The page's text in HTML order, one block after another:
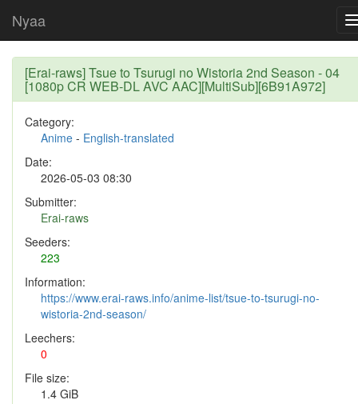
Nyaa
[Erai-raws] Tsue to Tsurugi no Wistoria 2nd Season - 04
[1080p CR WEB-DL AVC AAC][MultiSub][6B91A972]
Category:
Anime - English-translated
Date:
2026-05-03 08:30
Submitter:
Erai-raws
Seeders:
223
Information:
https://www.erai-raws.info/anime-list/tsue-to-tsurugi-no-
wistoria-2nd-season/
Leechers:
0
File size:
1.4 GiB